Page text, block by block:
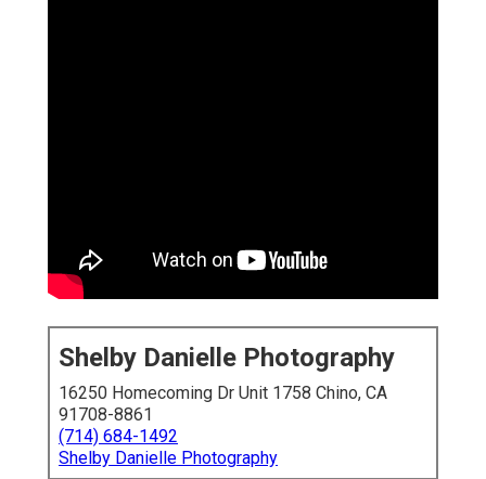
Shelby Danielle Photography
16250 Homecoming Dr Unit 1758 Chino, CA
91708-8861
(714) 684-1492
Shelby Danielle Photography